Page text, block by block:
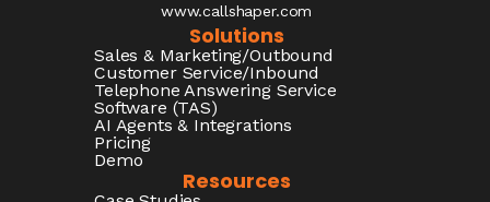
www.callshaper.com
Solutions
Sales & Marketing/Outbound
Customer Service/Inbound
Telephone Answering Service
Software (TAS)
AI Agents & Integrations
Pricing
Demo
Resources